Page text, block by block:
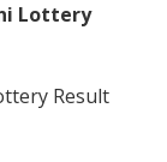
Lottery
Result